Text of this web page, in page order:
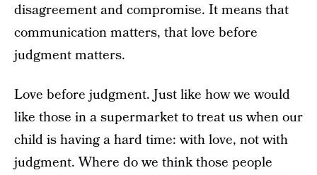
disagreement and compromise. It means that
communication matters, that love before
judgment matters.
Love before judgment. Just like how we would
like those in a supermarket to treat us when our
child is having a hard time: with love, not with
judgment. Where do we think those people